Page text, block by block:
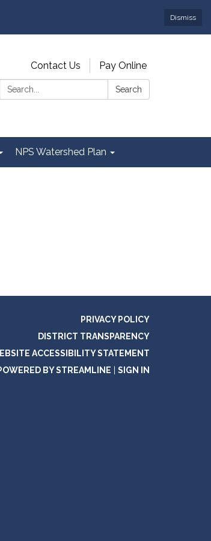
Dismiss
Contact Us
Pay Online
Search:
Search
NPS Watershed Plan
PRIVACY POLICY
DISTRICT TRANSPARENCY
ACCESSIBILITY STATEMENT
BY STREAMLINE
SIGN IN